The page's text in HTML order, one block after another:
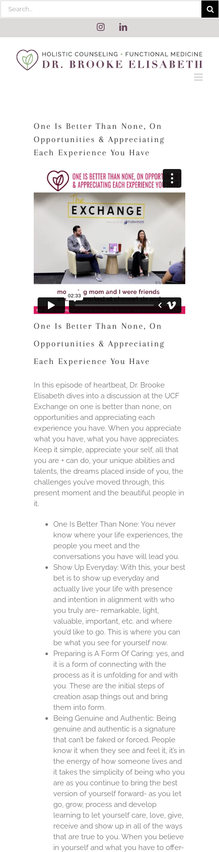
Skip
to
Search
for:
InstagramLinkedIn
One Is Better Than None, On
Opportunities & Appreciating
Each Experience You Have
One Is Better Than None, On
Opportunities & Appreciating
Each Experience You Have
In this episode of heartbeat, Dr. Brooke
Elisabeth dives into a discussion at the UCF
Exchange on one is better than none, on
opportunities and appreciating each
experience you have. When you appreciate
what you have, what you have appreciates.
Keep it simple, appreciate your self, all that
you are + can do, your unique abilities and
talents, the dreams placed inside of you, the
challenges you’ve moved through, this
present moment and the beautiful people in
it.
One Is Better Than None: You never
know where your life experiences, the
people you meet and the
conversations you have will lead you.
Show Up Everyday: With this, your best
bet is to show up everyday and
actually live your life with presence
and intention in alignment with who
you truly are- remarkable, light,
valuable, important, etc. and where
you’d like to go. This is where you can
be what you see for yourself now.
Preparing is A Form Of Caring: yes, and
it is a form of connecting with the
process as it is unfolding for and with
you. These are the initial steps of
creation asap things out and bring
them into form.
Being Genuine and Authentic: Being
genuine and authentic is a signature
that can’t be faked or forced. People
know it when they see and feel it, it’s in
the energy of how someone lives and
it takes the simplicity of being who you
are as you continue to bring the best
version of yourself forward- as you let
go, grow, process and develop
learning to let yourself care, love, give,
receive and show up in all of the ways
that are true to you. When you believe
in yourself and what you have to offer-